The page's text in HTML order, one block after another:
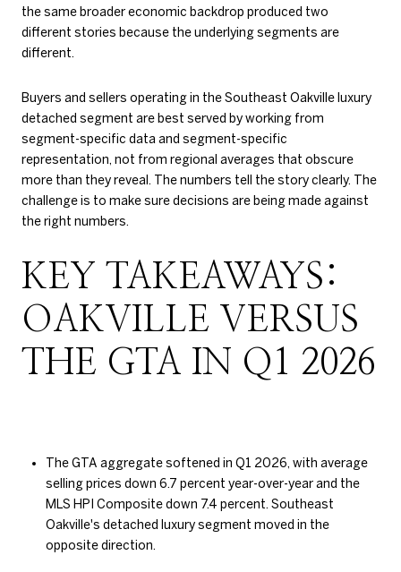
the same broader economic backdrop produced two
different stories because the underlying segments are
different.
Buyers and sellers operating in the Southeast Oakville luxury
detached segment are best served by working from
segment-specific data and segment-specific
representation, not from regional averages that obscure
more than they reveal. The numbers tell the story clearly. The
challenge is to make sure decisions are being made against
the right numbers.
KEY TAKEAWAYS:
OAKVILLE VERSUS
THE GTA IN Q1 2026
The GTA aggregate softened in Q1 2026, with average
selling prices down 6.7 percent year-over-year and the
MLS HPI Composite down 7.4 percent. Southeast
Oakville's detached luxury segment moved in the
opposite direction.